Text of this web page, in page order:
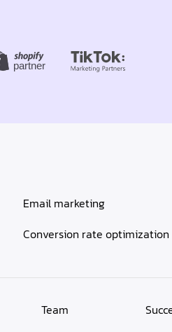
Email marketing
Conversion rate optimization
Team